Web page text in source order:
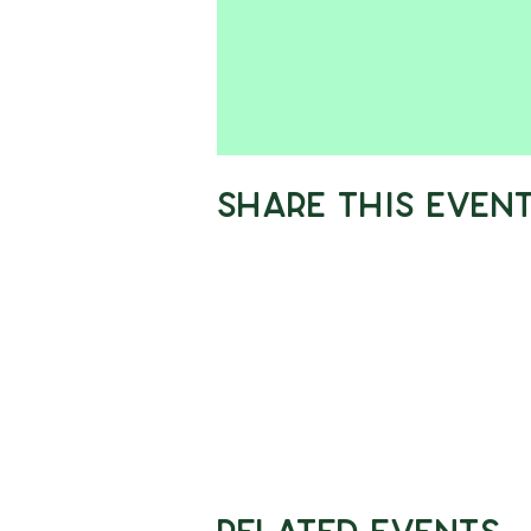
Share This